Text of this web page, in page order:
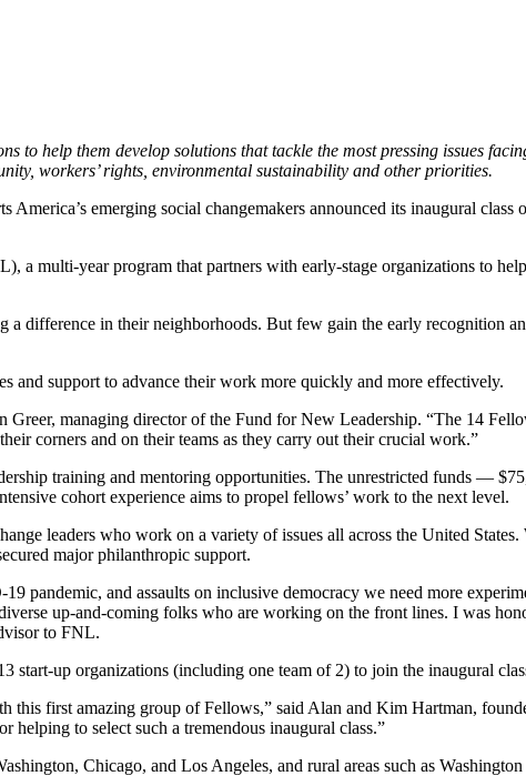
to help them develop solutions that tackle the most pressing issues
workers’ rights, environmental sustainability and other priorities.
emerging social changemakers announced its inaugural
a multi-year program that partners with early-stage organizations to
a difference in their neighborhoods. But few gain the early recognition
and support to advance their work more quickly and more effectively.
Greer, managing director of the Fund for New Leadership. “The 14
corners and on their teams as they carry out their crucial work.”
training and mentoring opportunities. The unrestricted funds —
cohort experience aims to propel fellows’ work to the next level.
leaders who work on a variety of issues all across the United
major philanthropic support.
pandemic, and assaults on inclusive democracy we need more
up-and-coming folks who are working on the front lines. I was
to FNL.
start-up organizations (including one team of 2) to join the inaugural
this first amazing group of Fellows,” said Alan and Kim Hartman,
helping to select such a tremendous inaugural class.”
Chicago, and Los Angeles, and rural areas such as